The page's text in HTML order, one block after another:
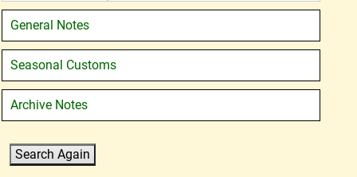
General Notes
Seasonal Customs
Archive Notes